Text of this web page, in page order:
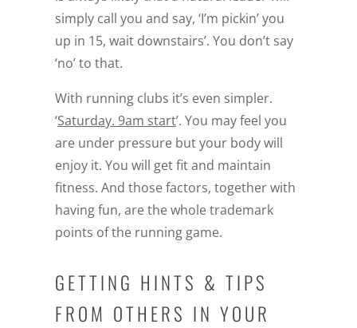
simply call you and say, ‘I’m pickin’ you
up in 15, wait downstairs’. You don’t say
‘no’ to that.
With running clubs it’s even simpler.
‘Saturday. 9am start’. You may feel you
are under pressure but your body will
enjoy it. You will get fit and maintain
fitness. And those factors, together with
having fun, are the whole trademark
points of the running game.
GETTING HINTS & TIPS
FROM OTHERS IN YOUR